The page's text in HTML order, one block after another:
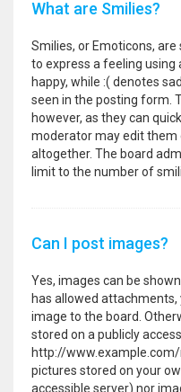
What are Smilies?
Smilies, or Emoticons,
to express a feeling using
happy, while :( denotes
seen in the posting form.
however, as they can
moderator may edit them
altogether. The board
limit to the number of
Can I post images?
Yes, images can be
has allowed
image to the board.
stored on a publicly
http://
pictures stored on your
accessible server) nor